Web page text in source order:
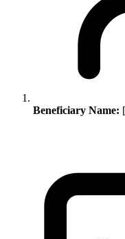
Beneficiary Name: